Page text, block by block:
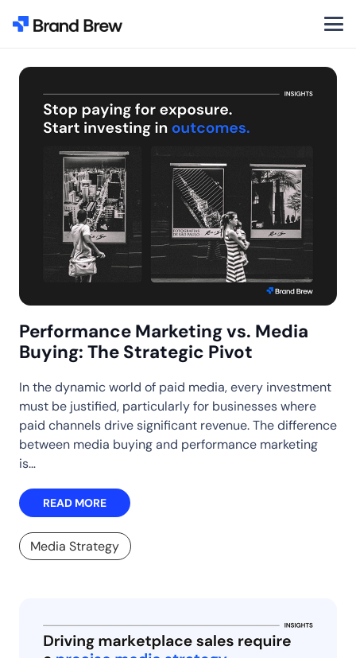
Performance Marketing vs. Media
Buying: The Strategic Pivot
In the dynamic world of paid media, every investment
must be justified, particularly for businesses where
paid channels drive significant revenue. The difference
between media buying and performance marketing
is…
READ MORE
Media Strategy